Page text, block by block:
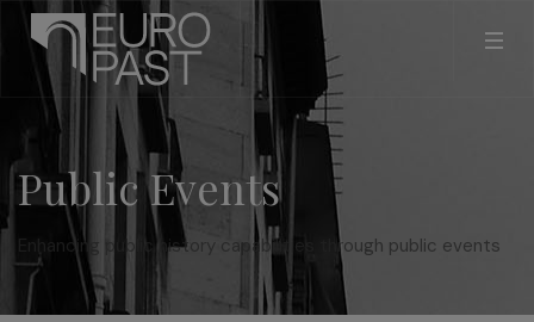
Public Events
Enhancing public history capabilities through public events